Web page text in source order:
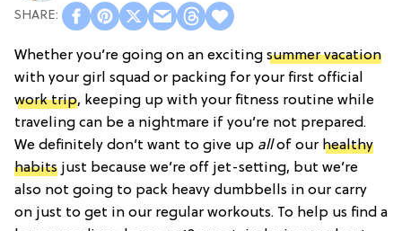
Whether you’re going on an exciting summer vacation
with your girl squad or packing for your first official
work trip, keeping up with your fitness routine while
traveling can be a nightmare if you’re not prepared.
We definitely don’t want to give up allof our healthy
habits just because we’re off jet-setting, but we’re
also not going to pack heavy dumbbells in our carry
on just to get in our regular workouts. To help us find a